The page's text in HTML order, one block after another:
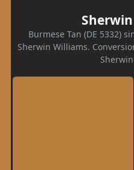
Burmese Tan (DE 5332)
Sherwin Williams.